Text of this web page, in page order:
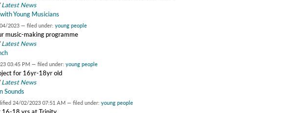
Latest News
Young Musicians
2023 — filed under: young people
music-making programme
Latest News
03:45 PM — filed under: young people
for 16yr-18yr old
Latest News
Sounds
24/02/2023 07:51 AM — filed under: young people